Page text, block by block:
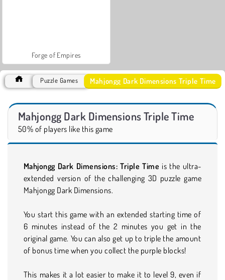
Forge of Empires
Puzzle Games Mahjongg Dark Dimensions Triple Time
Mahjongg Dark Dimensions Triple Time
50% of players like this game
Mahjongg Dark Dimensions: Triple Time is the ultra-
extended version of the challenging 3D puzzle game
Mahjongg Dark Dimensions.
You start this game with an extended starting time of
6 minutes instead of the 2 minutes you get in the
original game. You can also get up to triple the amount
of bonus time when you collect the purple blocks!
This makes it a lot easier to make it to level 9, even if